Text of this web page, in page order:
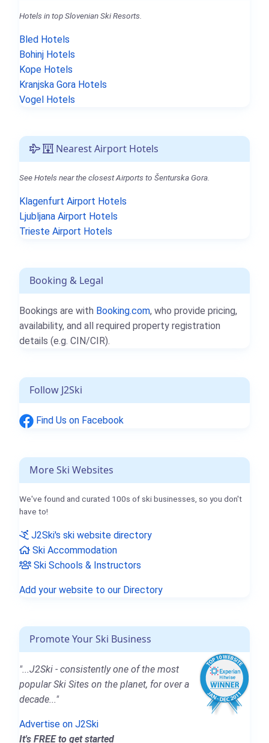
Hotels in top Slovenian Ski Resorts.
Bled Hotels
Bohinj Hotels
Kope Hotels
Kranjska Gora Hotels
Vogel Hotels
Nearest Airport Hotels
See Hotels near the closest Airports to Šenturska Gora.
Klagenfurt Airport Hotels
Ljubljana Airport Hotels
Trieste Airport Hotels
Booking & Legal
Bookings are with Booking.com, who provide pricing,
availability, and all required property registration
details (e.g. CIN/CIR).
Follow J2Ski
Find Us on Facebook
More Ski Websites
We've found and curated 100s of ski businesses, so you don't
have to!
J2Ski's ski website directory
Ski Accommodation
Ski Schools & Instructors
Add your website to our Directory
Promote Your Ski Business
"...J2Ski - consistently one of the most
popular Ski Sites on the planet, for over a
decade..."
Advertise on J2Ski
It's FREE to get started